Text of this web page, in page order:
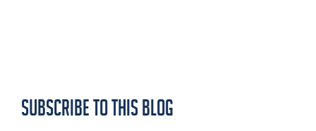
Subscribe to this Blog